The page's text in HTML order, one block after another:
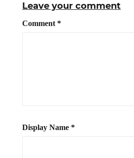
Leave your comment
Comment *
Display Name *